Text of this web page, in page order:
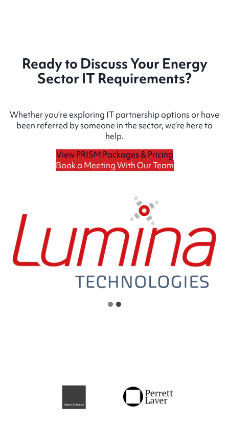
Ready to Discuss Your Energy
Sector IT Requirements?
Whether you’re exploring IT partnership options or have
been referred by someone in the sector, we’re here to
help.
View PRISM Packages & Pricing
Book a Meeting With Our Team